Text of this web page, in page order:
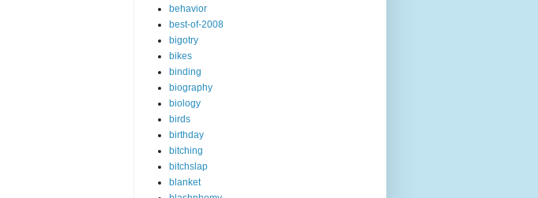
behavior
best-of-2008
bigotry
bikes
binding
biography
biology
birds
birthday
bitching
bitchslap
blanket